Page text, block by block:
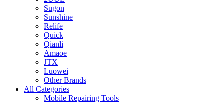
Sugon
Sunshine
Relife
Quick
Qianli
Amaoe
JTX
Luowei
Other Brands
All Categories
Mobile Repairing Tools